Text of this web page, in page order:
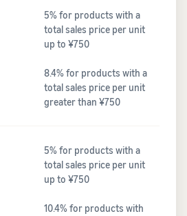
5% for products with a
total sales price per unit
up to ¥750
8.4% for products with a
total sales price per unit
greater than ¥750
5% for products with a
total sales price per unit
up to ¥750
10.4% for products with